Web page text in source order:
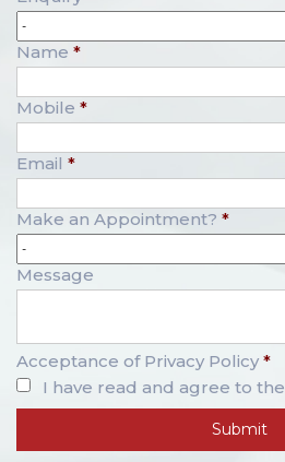
Name *
Mobile *
Email *
Make an Appointment? *
Message
Acceptance of Privacy Policy *
I have read and agree to the